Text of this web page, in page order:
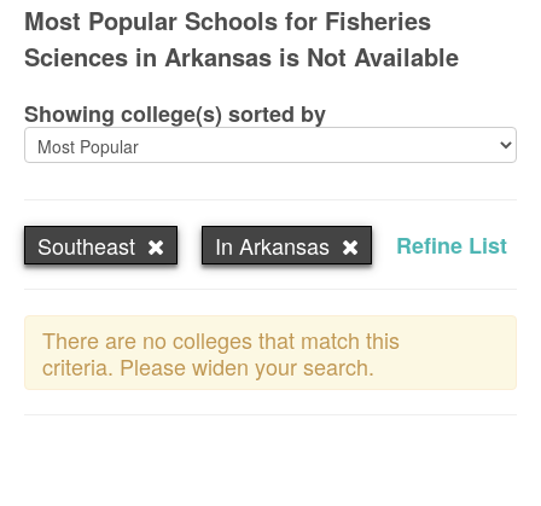
Most Popular Schools for Fisheries
Sciences in Arkansas is Not Available
Showing college(s) sorted by
Southeast In Arkansas Refine List
There are no colleges that match this
criteria. Please widen your search.